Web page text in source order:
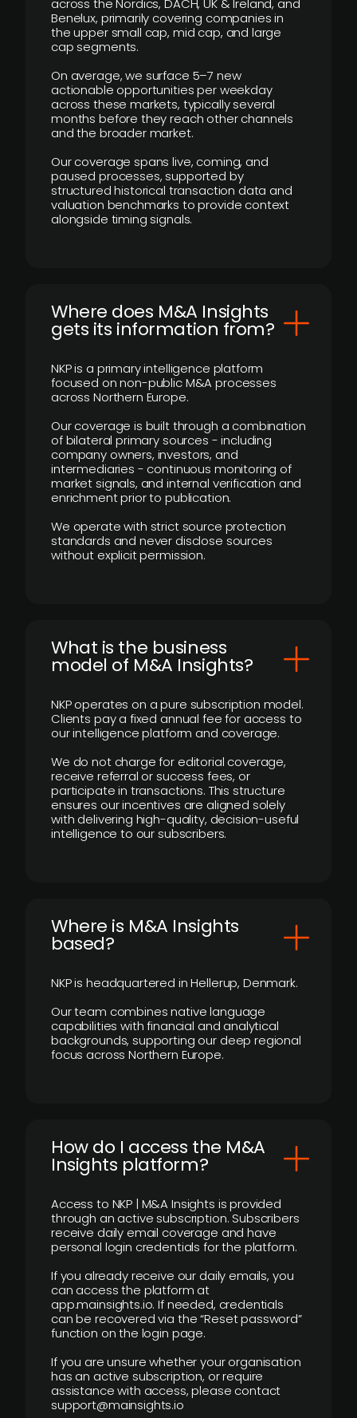
across the Nordics, DACH, UK & Ireland, and
Benelux, primarily covering companies in
the upper small cap, mid cap, and large
cap segments.
On average, we surface 5–7 new
actionable opportunities per weekday
across these markets, typically several
months before they reach other channels
and the broader market.
Our coverage spans live, coming, and
paused processes, supported by
structured historical transaction data and
valuation benchmarks to provide context
alongside timing signals.
Where does M&A Insights
gets its information from?
NKP is a primary intelligence platform
focused on non-public M&A processes
across Northern Europe.
Our coverage is built through a combination
of bilateral primary sources - including
company owners, investors, and
intermediaries - continuous monitoring of
market signals, and internal verification and
enrichment prior to publication.
We operate with strict source protection
standards and never disclose sources
without explicit permission.
What is the business
model of M&A Insights?
NKP operates on a pure subscription model.
Clients pay a fixed annual fee for access to
our intelligence platform and coverage.
We do not charge for editorial coverage,
receive referral or success fees, or
participate in transactions. This structure
ensures our incentives are aligned solely
with delivering high-quality, decision-useful
intelligence to our subscribers.
​Where is M&A Insights
based?
NKP is headquartered in Hellerup, Denmark.
Our team combines native language
capabilities with financial and analytical
backgrounds, supporting our deep regional
focus across Northern Europe.
How do I access the M&A
Insights platform?
Access to NKP | M&A Insights is provided
through an active subscription. Subscribers
receive daily email coverage and have
personal login credentials for the platform.
If you already receive our daily emails, you
can access the platform at
app.mainsights.io. If needed, credentials
can be recovered via the “Reset password”
function on the login page.
If you are unsure whether your organisation
has an active subscription, or require
assistance with access, please contact
support@mainsights.io